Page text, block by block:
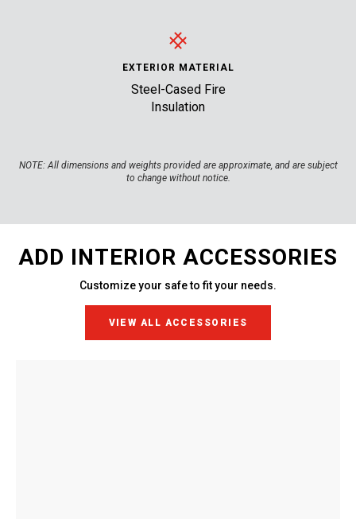
EXTERIOR MATERIAL
Steel-Cased Fire
Insulation
NOTE:All dimensions and weights provided are approximate, and are subject
to change without notice.
ADD INTERIOR ACCESSORIES
Customize your safe to fit your needs.
VIEW ALL ACCESSORIES